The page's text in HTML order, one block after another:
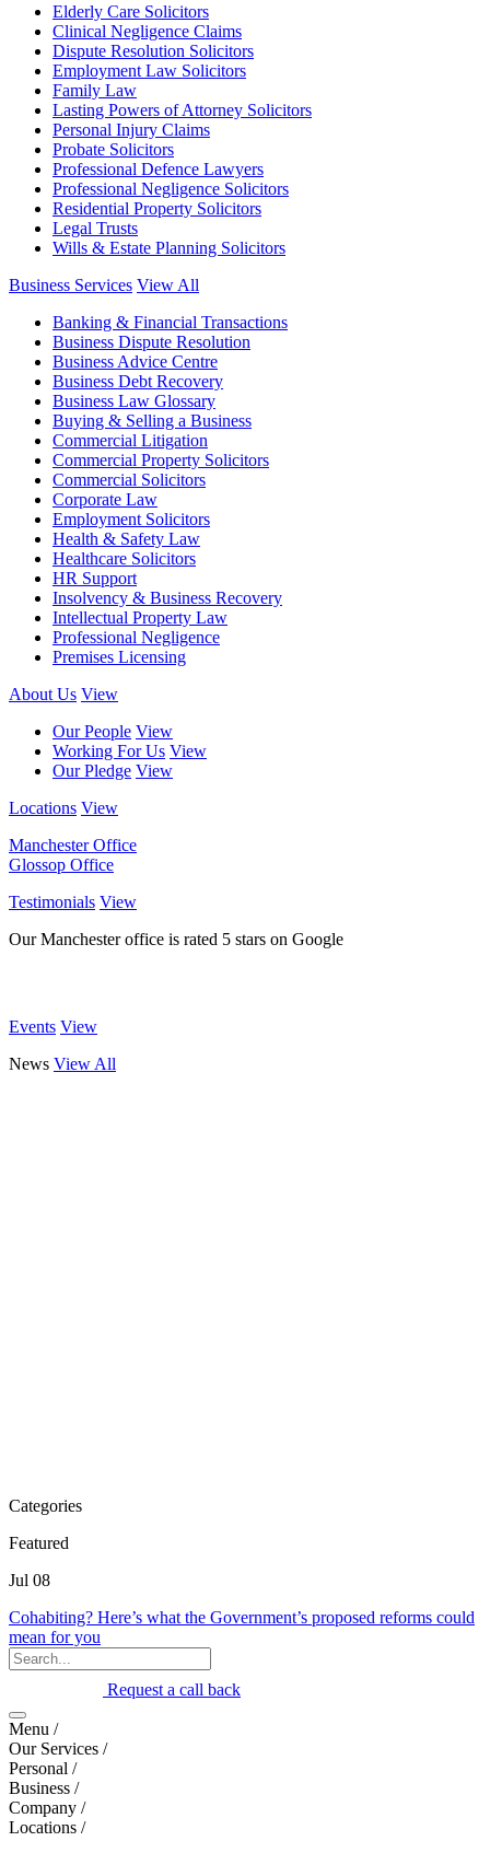
Elderly Care Solicitors
Clinical Negligence Claims
Dispute Resolution Solicitors
Employment Law Solicitors
Family Law
Lasting Powers of Attorney Solicitors
Personal Injury Claims
Probate Solicitors
Professional Defence Lawyers
Professional Negligence Solicitors
Residential Property Solicitors
Legal Trusts
Wills & Estate Planning Solicitors
Business Services View All
Banking & Financial Transactions
Business Dispute Resolution
Business Advice Centre
Business Debt Recovery
Business Law Glossary
Buying & Selling a Business
Commercial Litigation
Commercial Property Solicitors
Commercial Solicitors
Corporate Law
Employment Solicitors
Health & Safety Law
Healthcare Solicitors
HR Support
Insolvency & Business Recovery
Intellectual Property Law
Professional Negligence
Premises Licensing
About Us View
Our People View
Working For Us View
Our Pledge View
Locations View
Manchester Office
Glossop Office
Testimonials View
Our Manchester office is rated 5 stars on Google
Events View
News View All
Categories
Featured
Jul 08
Cohabiting? Here’s what the Government’s proposed reforms could
mean for you
Request a call back
Menu /
Our Services /
Personal /
Business /
Company /
Locations /